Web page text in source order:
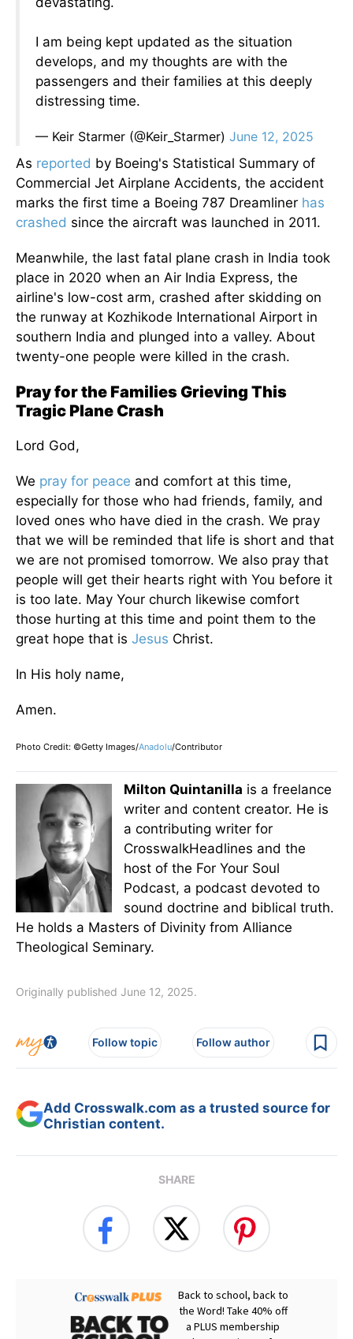
I am being kept updated as the situation
develops, and my thoughts are with the
passengers and their families at this deeply
distressing time.
— Keir Starmer (@Keir_Starmer) June 12, 2025
As reported by Boeing's Statistical Summary of
Commercial Jet Airplane Accidents, the accident
marks the first time a Boeing 787 Dreamliner has
crashed since the aircraft was launched in 2011.
Meanwhile, the last fatal plane crash in India took
place in 2020 when an Air India Express, the
airline's low-cost arm, crashed after skidding on
the runway at Kozhikode International Airport in
southern India and plunged into a valley. About
twenty-one people were killed in the crash.
Pray for the Families Grieving This
Tragic Plane Crash
Lord God,
We pray for peace and comfort at this time,
especially for those who had friends, family, and
loved ones who have died in the crash. We pray
that we will be reminded that life is short and that
we are not promised tomorrow. We also pray that
people will get their hearts right with You before it
is too late. May Your church likewise comfort
those hurting at this time and point them to the
great hope that is Jesus Christ.
In His holy name,
Amen.
Photo Credit: ©Getty Images/Anadolu/Contributor
Milton Quintanilla is a freelance
writer and content creator. He is
a contributing writer for
CrosswalkHeadlines and the
host of the For Your Soul
Podcast, a podcast devoted to
sound doctrine and biblical truth.
He holds a Masters of Divinity from Alliance
Theological Seminary.
Originally published June 12, 2025.
Follow topic Follow author
Add Crosswalk.com as a trusted source for
Christian content.
SHARE